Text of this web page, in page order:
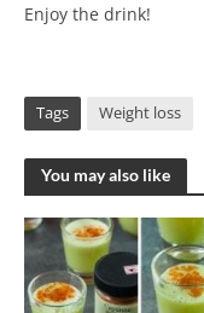
Enjoy the drink!
Tags Weight loss
You may also like